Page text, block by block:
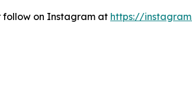
follow on Instagram at https://